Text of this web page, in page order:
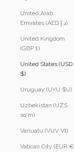
United Arab
Emirates (AED د.إ)
United Kingdom
(GBP £)
United States (USD
$)
Uruguay (UYU $U)
Uzbekistan (UZS
so'm)
Vanuatu (VUV Vt)
Vatican City (EUR